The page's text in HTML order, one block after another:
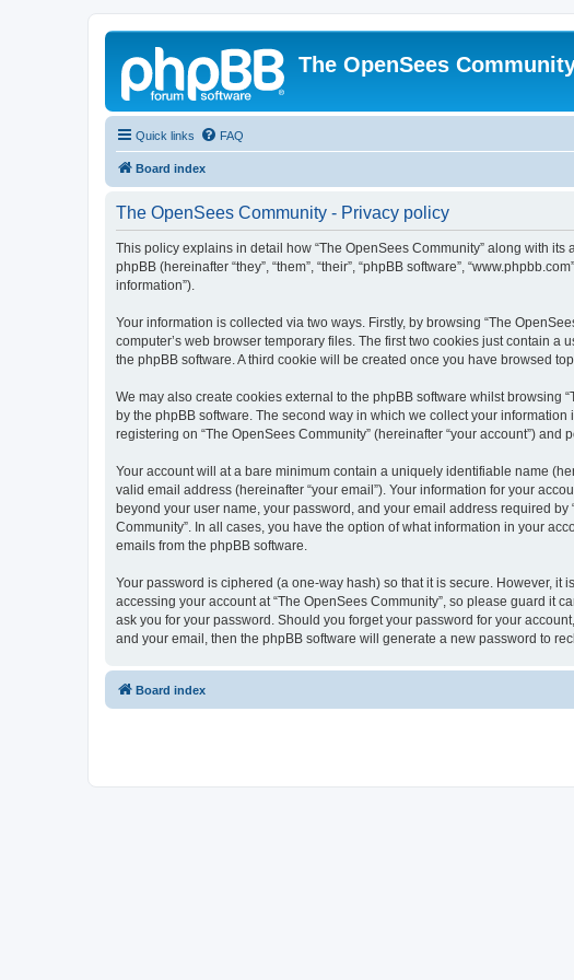
The OpenSees
Quick links FAQ
Board index
The OpenSees Community - Privacy policy
This policy explains in detail how “The OpenSees Community” along with its
phpBB (hereinafter “they”, “them”, “their”, “phpBB software”,
information”).
Your information is collected via two ways. Firstly, by browsing “The
computer’s web browser temporary files. The first two cookies just contain
the phpBB software. A third cookie will be created once you have browsed
We may also create cookies external to the phpBB software whilst browsing
by the phpBB software. The second way in which we collect your
registering on “The OpenSees Community” (hereinafter “your account”)
Your account will at a bare minimum contain a uniquely identifiable name
valid email address (hereinafter “your email”). Your information for your
beyond your user name, your password, and your email address required
Community”. In all cases, you have the option of what information in your
emails from the phpBB software.
Your password is ciphered (a one-way hash) so that it is secure. However,
accessing your account at “The OpenSees Community”, so please guard it
ask you for your password. Should you forget your password for your
and your email, then the phpBB software will generate a new password to
Board index